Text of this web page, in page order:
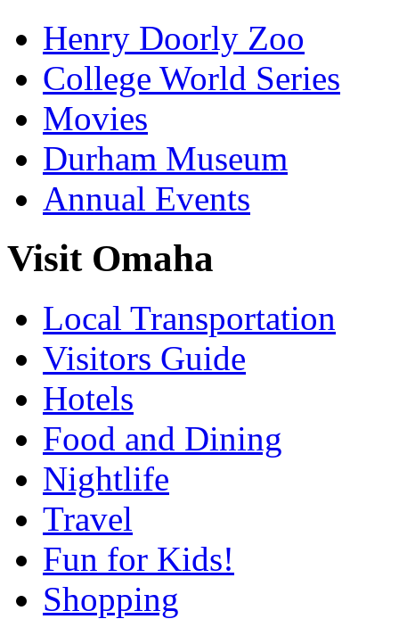
Henry Doorly Zoo
College World Series
Movies
Durham Museum
Annual Events
Visit Omaha
Local Transportation
Visitors Guide
Hotels
Food and Dining
Nightlife
Travel
Fun for Kids!
Shopping